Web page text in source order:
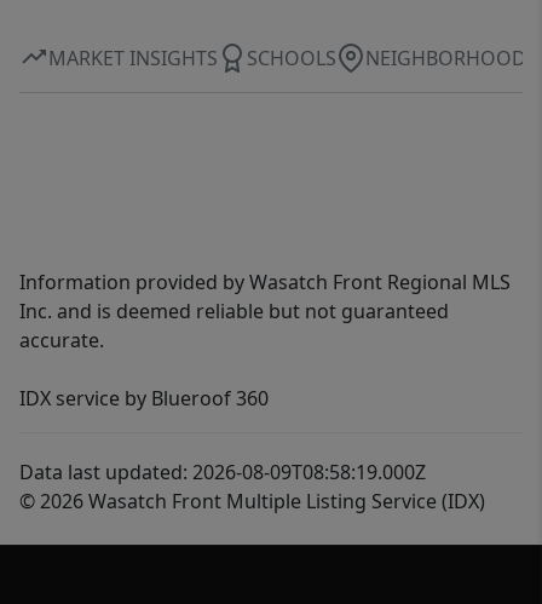
MARKET INSIGHTS SCHOOLS NEIGHBORHOOD
Information provided by Wasatch Front Regional MLS
Inc. and is deemed reliable but not guaranteed
accurate.
IDX service by Blueroof 360
Data last updated: 2026-08-09T08:58:19.000Z
© 2026 Wasatch Front Multiple Listing Service (IDX)